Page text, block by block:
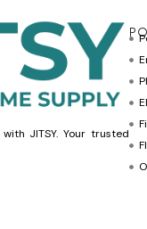
JITSY. Your trusted